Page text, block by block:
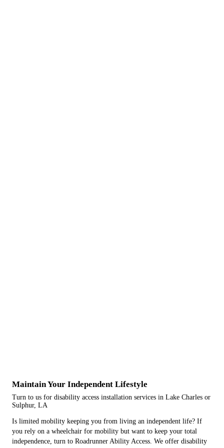
Maintain Your Independent Lifestyle
Turn to us for disability access installation services in Lake Charles or
Sulphur, LA
Is limited mobility keeping you from living an independent life? If
you rely on a wheelchair for mobility but want to keep your total
independence, turn to Roadrunner Ability Access. We offer disability